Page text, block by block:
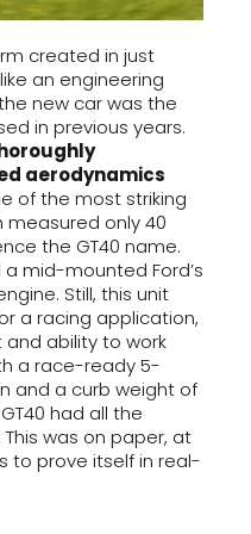
created in just
an engineering
new car was the
in previous years.
aerodynamics
of the most striking
measured only 40
the GT40 name.
mid-mounted Ford’s
Still, this unit
a racing application,
ability to work
a race-ready 5-
and a curb weight of
had all the
was on paper, at
to prove itself in real-